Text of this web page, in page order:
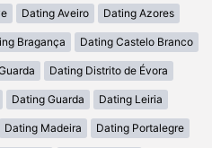
Dating Aveiro Dating Azores
Bragança Dating Castelo Branco
Dating Distrito de Évora
Dating Guarda Dating Leiria
Dating Madeira Dating Portalegre